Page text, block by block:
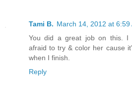
Tami B. March 14, 2012 at 6:59
You did a great job on this. I
afraid to try & color her cause
when I finish.
Reply